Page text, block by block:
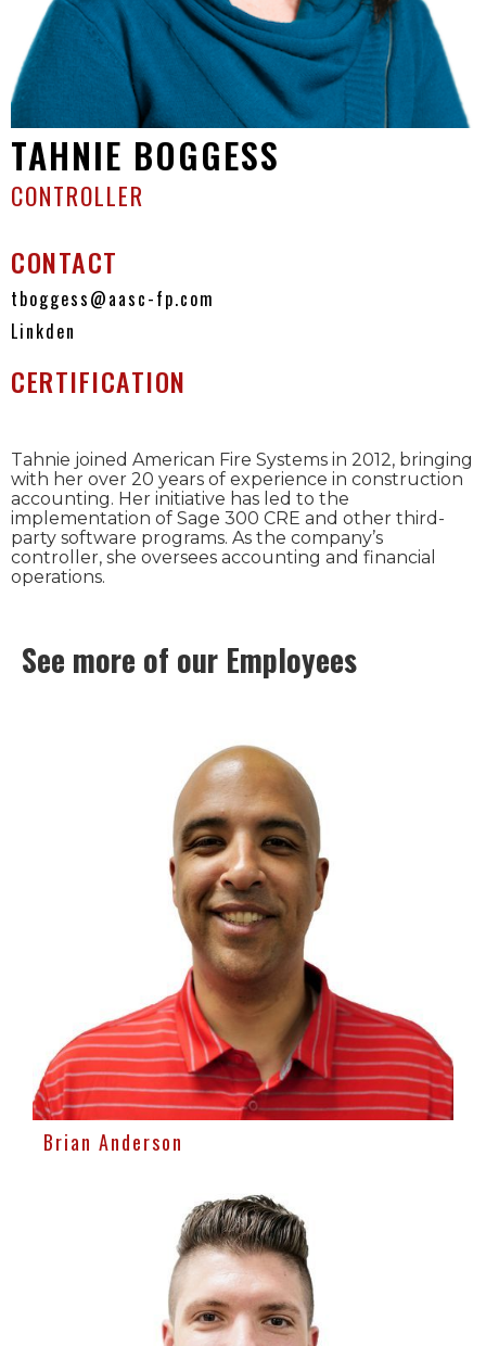
CONTACT
tboggess@aasc-fp.com
Linkden
TAHNIE BOGGESS
CONTROLLER
CERTIFICATION
Tahnie joined American Fire Systems in 2012, bringing
with her over 20 years of experience in construction
accounting. Her initiative has led to the
implementation of Sage 300 CRE and other third-
party software programs. As the company’s
controller, she oversees accounting and financial
operations.
See more of our Employees
Brian Anderson